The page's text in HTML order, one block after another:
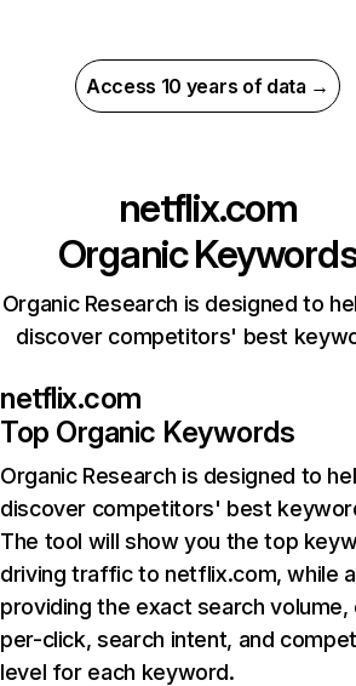
Access 10 years of data →
netflix.com
Organic
Organic Research is designed to
discover competitors' best
netflix.com
Top Organic Keywords
Organic Research is designed to
discover competitors' best
The tool will show you the top
driving traffic to netflix.com, while
providing the exact search
per-click, search intent, and
level for each keyword.